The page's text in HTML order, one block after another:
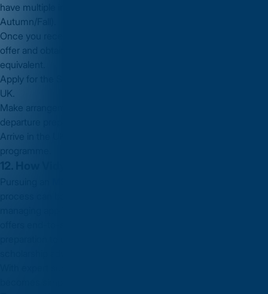
have multiple intakes but many MS programmes begin in
Autumn/Fall).
Once you receive offers, choose your university, accept the
offer and obtain your confirmation of acceptance (CAS) or
equivalent.
Apply for the Student Visa (Tier 4 or Student Route visa) to the
UK.
Make arrangements for travel, accommodation and pre-
departure preparation.
Arrive in the UK, attend orientation and begin your MS
programme.